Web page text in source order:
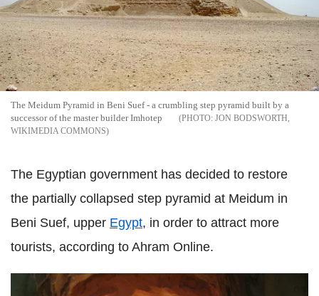
The Meidum Pyramid in Beni Suef - a crumbling step pyramid built by a
successor of the master builder Imhotep
JON BODSWORTH,
WIKIMEDIA COMMONS
The Egyptian government has decided to restore
the partially collapsed step pyramid at Meidum in
Beni Suef, upper Egypt, in order to attract more
tourists, according to Ahram Online.